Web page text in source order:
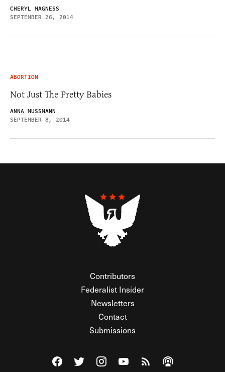
CHERYL MAGNESS
SEPTEMBER 26, 2014
ABORTION
Not Just The Pretty Babies
ANNA MUSSMANN
SEPTEMBER 8, 2014
Contributors
Federalist Insider
Newsletters
Contact
Submissions
Visit The Federalist on Facebook
Visit The Federalist on Twitter
Visit The Federalist on Instagram
Watch The Federalist on
View The Federalist
Listen to The